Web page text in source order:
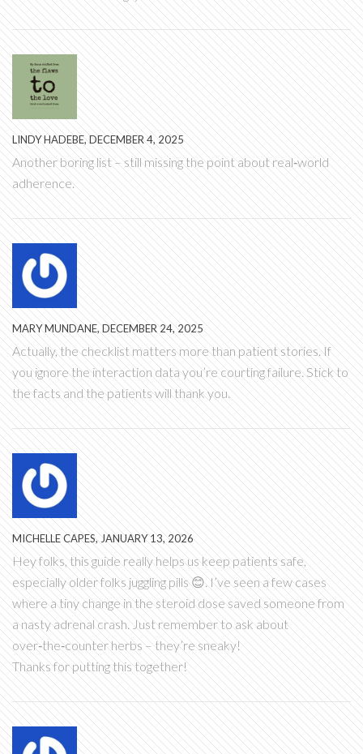
LINDY HADEBE, DECEMBER 4, 2025
Another boring list – still missing the point about real‑world
adherence.
MARY MUNDANE, DECEMBER 24, 2025
Actually, the checklist matters more than patient stories. If
you ignore the interaction data you’re courting failure. Stick to
the facts and the patients will thank you.
MICHELLE CAPES, JANUARY 13, 2026
Hey folks, this guide really helps us keep patients safe,
especially older folks juggling pills 😊. I’ve seen a few cases
where a tiny change in the steroid dose saved someone from
a nasty adrenal crash. Just remember to ask about
over‑the‑counter herbs – they’re sneaky!
Thanks for putting this together!